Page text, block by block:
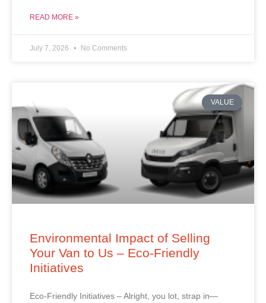
READ MORE »
July 7, 2026 No Comments
VALUE
Environmental Impact of Selling
Your Van to Us – Eco-Friendly
Initiatives
Eco-Friendly Initiatives – Alright, you lot, strap in—